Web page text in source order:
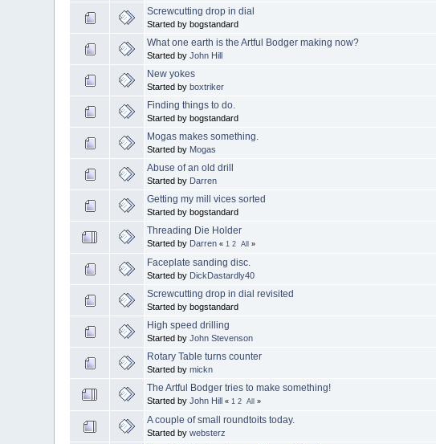
Screwcutting drop in dial
Started by bogstandard
What one earth is the Artful Bodger making now?
Started byJohn Hill
New yokes
Started byboxtriker
Finding things to do.
Started by bogstandard
Mogas makes something.
Started by Mogas
Abuse of an old drill
Started by Darren
Getting my mill vices sorted
Started by bogstandard
Threading Die Holder
Started by Darren « 1 2 All »
Faceplate sanding disc.
Started by DickDastardly40
Screwcutting drop in dial revisited
Started by bogstandard
High speed drilling
Started byJohn Stevenson
Rotary Table turns counter
Started bymickn
The Artful Bodger tries to make something!
Started byJohn Hill « 1 2 All »
A couple of small roundtoits today.
Started bywebsterz